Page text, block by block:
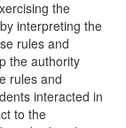
the
interpreting the
rules and
the authority
rules and
interacted in
to the